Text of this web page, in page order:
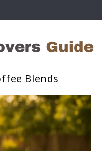
Blends